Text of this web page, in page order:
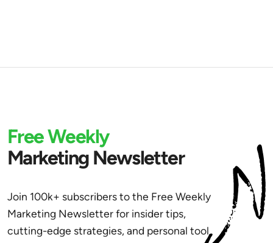
Free Weekly
Marketing Newsletter
Join 100k+ subscribers to the Free Weekly
Marketing Newsletter for insider tips,
cutting-edge strategies, and personal tool